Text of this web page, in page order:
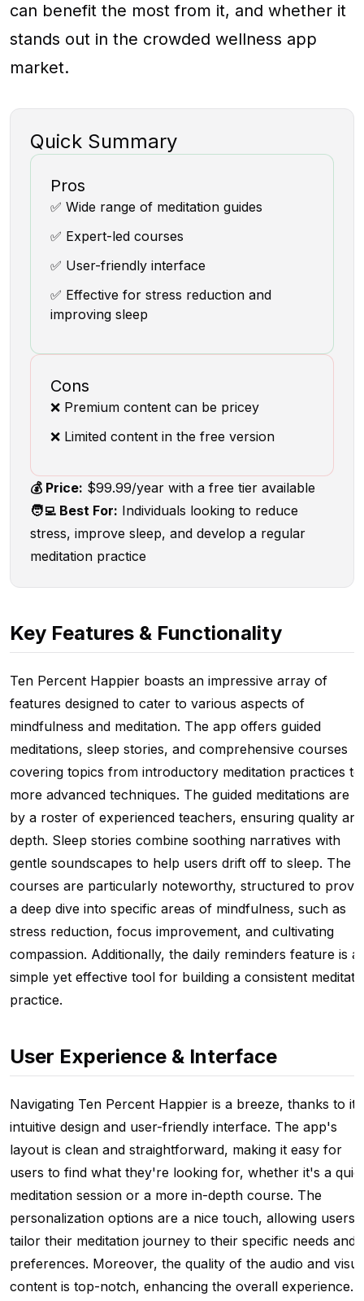
can benefit the most from it, and whether it
stands out in the crowded wellness app
market.
Quick Summary
Pros
✅ Wide range of meditation guides
✅ Expert-led courses
✅ User-friendly interface
✅ Effective for stress reduction and
improving sleep
Cons
❌ Premium content can be pricey
❌ Limited content in the free version
💰 Price: $99.99/year with a free tier available
🧑‍💻 Best For: Individuals looking to reduce
stress, improve sleep, and develop a regular
meditation practice
Key Features & Functionality
Ten Percent Happier boasts an impressive array of
features designed to cater to various aspects of
mindfulness and meditation. The app offers guided
meditations, sleep stories, and comprehensive courses
covering topics from introductory meditation practices to
more advanced techniques. The guided meditations are
by a roster of experienced teachers, ensuring quality and
depth. Sleep stories combine soothing narratives with
gentle soundscapes to help users drift off to sleep. The
courses are particularly noteworthy, structured to
a deep dive into specific areas of mindfulness, such as
stress reduction, focus improvement, and cultivating
compassion. Additionally, the daily reminders feature is a
simple yet effective tool for building a consistent
practice.
User Experience & Interface
Navigating Ten Percent Happier is a breeze, thanks to its
intuitive design and user-friendly interface. The app's
layout is clean and straightforward, making it easy for
users to find what they're looking for, whether it's a
meditation session or a more in-depth course. The
personalization options are a nice touch, allowing users
tailor their meditation journey to their specific needs and
preferences. Moreover, the quality of the audio and
content is top-notch, enhancing the overall experience.